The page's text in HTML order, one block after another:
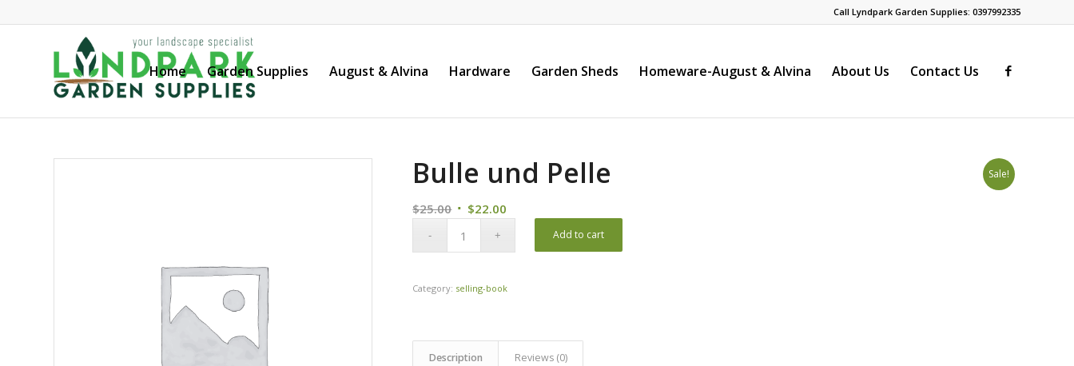
Call Lyndpark Garden Supplies: 0397992335
Home Garden Supplies August & Alvina Hardware Garden Sheds Homeware-August & Alvina About Us Contact Us
Sale!
Bulle und Pelle
$25.00 Original
$22.00
Add to cart
Category: selling-book
Description Reviews (0)